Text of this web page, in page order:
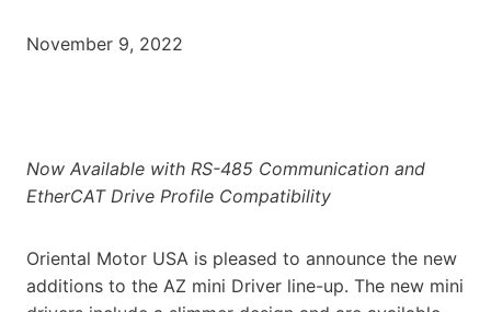
November 9, 2022
Now Available with RS-485 Communication and
EtherCAT Drive Profile Compatibility
Oriental Motor USA is pleased to announce the new
additions to the AZ mini Driver line-up. The new mini